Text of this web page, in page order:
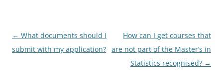
Post
navigation
← What documents should I
submit with my application?
How can I get courses that
are not part of the Master’s in
Statistics recognised? →